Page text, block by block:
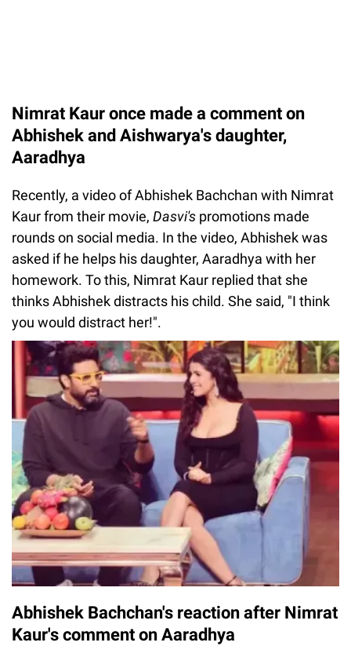
Nimrat Kaur once made a comment on
Abhishek and Aishwarya's daughter,
Aaradhya
Recently, a video of Abhishek Bachchan with Nimrat
Kaur from their movie, Dasvi's promotions made
rounds on social media. In the video, Abhishek was
asked if he helps his daughter, Aaradhya with her
homework. To this, Nimrat Kaur replied that she
thinks Abhishek distracts his child. She said, "I think
you would distract her!".
Abhishek Bachchan's reaction after Nimrat
Kaur's comment on Aaradhya